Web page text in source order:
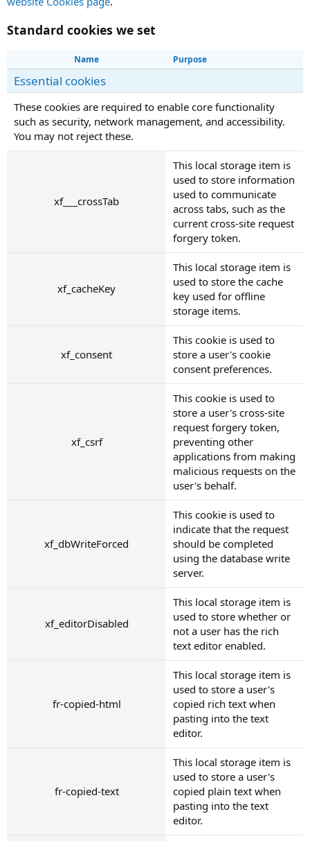
Standard cookies we set
Name Purpose
Essential cookies
These cookies are required to enable core functionality
such as security, network management, and accessibility.
You may not reject these.
xf___crossTab
This local storage item is
used to store information
used to communicate
across tabs, such as the
current cross-site request
forgery token.
xf_cacheKey
This local storage item is
used to store the cache
key used for offline
storage items.
xf_consent
This cookie is used to
store a user's cookie
consent preferences.
xf_csrf
This cookie is used to
store a user's cross-site
request forgery token,
preventing other
applications from making
malicious requests on the
user's behalf.
xf_dbWriteForced
This cookie is used to
indicate that the request
should be completed
using the database write
server.
xf_editorDisabled
This local storage item is
used to store whether or
not a user has the rich
text editor enabled.
fr-copied-html
This local storage item is
used to store a user's
copied rich text when
pasting into the text
editor.
fr-copied-text
This local storage item is
used to store a user's
copied plain text when
pasting into the text
editor.